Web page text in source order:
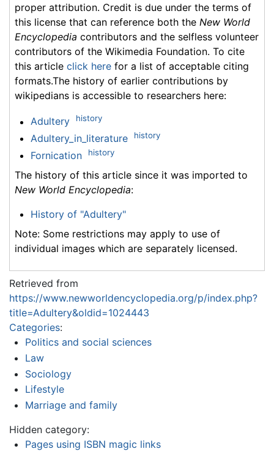
proper attribution. Credit is due under the terms of
this license that can reference both the New World
Encyclopedia contributors and the selfless volunteer
contributors of the Wikimedia Foundation. To cite
this article click here for a list of acceptable citing
formats.The history of earlier contributions by
wikipedians is accessible to researchers here:
Adultery history
Adultery_in_literature history
Fornication history
The history of this article since it was imported to
New World Encyclopedia:
History of "Adultery"
Note: Some restrictions may apply to use of
individual images which are separately licensed.
Retrieved from
https://www.newworldencyclopedia.org/p/index.php?
title=Adultery&oldid=1024443
Categories:
Politics and social sciences
Law
Sociology
Lifestyle
Marriage and family
Hidden category:
Pages using ISBN magic links